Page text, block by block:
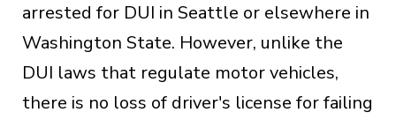
arrested for DUI in Seattle or elsewhere in
Washington State. However, unlike the
DUI laws that regulate motor vehicles,
there is no loss of driver's license for failing